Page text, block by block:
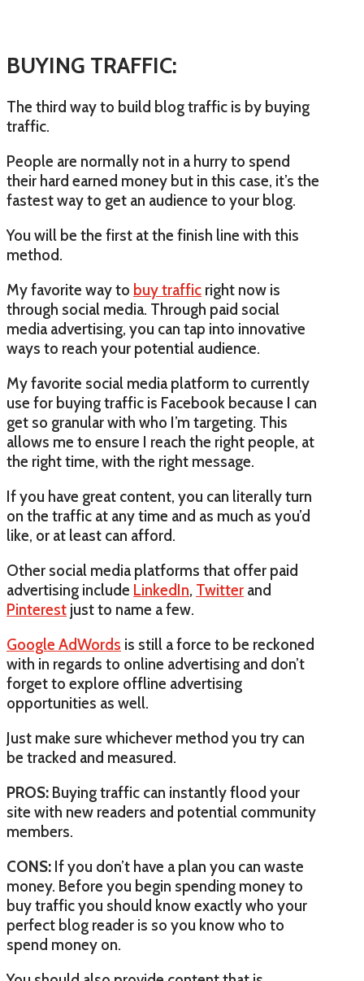
BUYING TRAFFIC:
The third way to build blog traffic is by buying
traffic.
People are normally not in a hurry to spend
their hard earned money but in this case, it’s the
fastest way to get an audience to your blog.
You will be the first at the finish line with this
method.
My favorite way to buy traffic right now is
through social media. Through paid social
media advertising, you can tap into innovative
ways to reach your potential audience.
My favorite social media platform to currently
use for buying traffic is Facebook because I can
get so granular with who I’m targeting. This
allows me to ensure I reach the right people, at
the right time, with the right message.
If you have great content, you can literally turn
on the traffic at any time and as much as you’d
like, or at least can afford.
Other social media platforms that offer paid
advertising include LinkedIn, Twitter and
Pinterest just to name a few.
Google AdWords is still a force to be reckoned
with in regards to online advertising and don’t
forget to explore offline advertising
opportunities as well.
Just make sure whichever method you try can
be tracked and measured.
PROS: Buying traffic can instantly flood your
site with new readers and potential community
members.
CONS: If you don’t have a plan you can waste
money. Before you begin spending money to
buy traffic you should know exactly who your
perfect blog reader is so you know who to
spend money on.